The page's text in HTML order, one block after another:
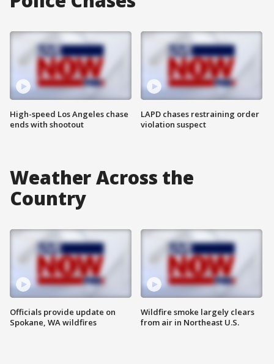
High-speed Los Angeles chase
ends with shootout
LAPD chases restraining order
violation suspect
Weather Across the
Country
Officials provide update on
Spokane, WA wildfires
Wildfire smoke largely clears
from air in Northeast U.S.